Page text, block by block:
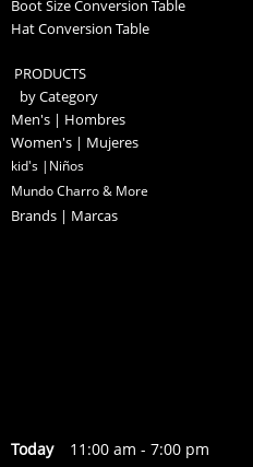
Boot Size Conversion Table
Hat Conversion Table
PRODUCTS
by Category
Men's | Hombres
Women's | Mujeres
kid's |Niños
Mundo Charro & More
Brands | Marcas
Today 11:00 am - 7:00 pm